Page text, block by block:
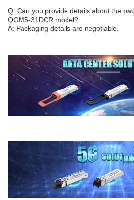
Q: Can you provide details about the
QGM5-31DCR model?
A: Packaging details are negotiable.